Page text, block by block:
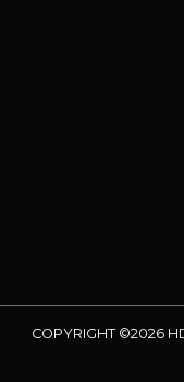
COPYRIGHT ©2026